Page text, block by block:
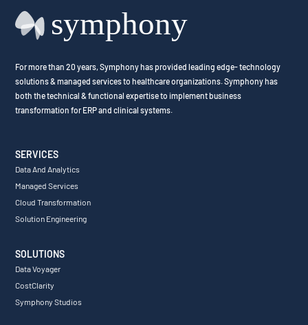
For more than 20 years, Symphony has provided leading edge- technology
solutions & managed services to healthcare organizations. Symphony has
both the technical & functional expertise to implement business
transformation for ERP and clinical systems.
SERVICES
Data And Analytics
Managed Services
Cloud Transformation
Solution Engineering
SOLUTIONS
Data Voyager
CostClarity
Symphony Studios